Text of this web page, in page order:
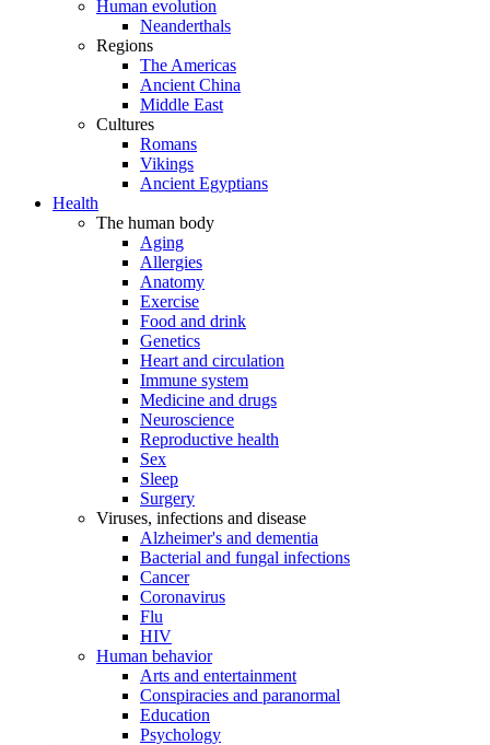
Human evolution
Neanderthals
Regions
The Americas
Ancient China
Middle East
Cultures
Romans
Vikings
Ancient Egyptians
Health
The human body
Aging
Allergies
Anatomy
Exercise
Food and drink
Genetics
Heart and circulation
Immune system
Medicine and drugs
Neuroscience
Reproductive health
Sex
Sleep
Surgery
Viruses, infections and disease
Alzheimer's and dementia
Bacterial and fungal infections
Cancer
Coronavirus
Flu
HIV
Human behavior
Arts and entertainment
Conspiracies and paranormal
Education
Psychology